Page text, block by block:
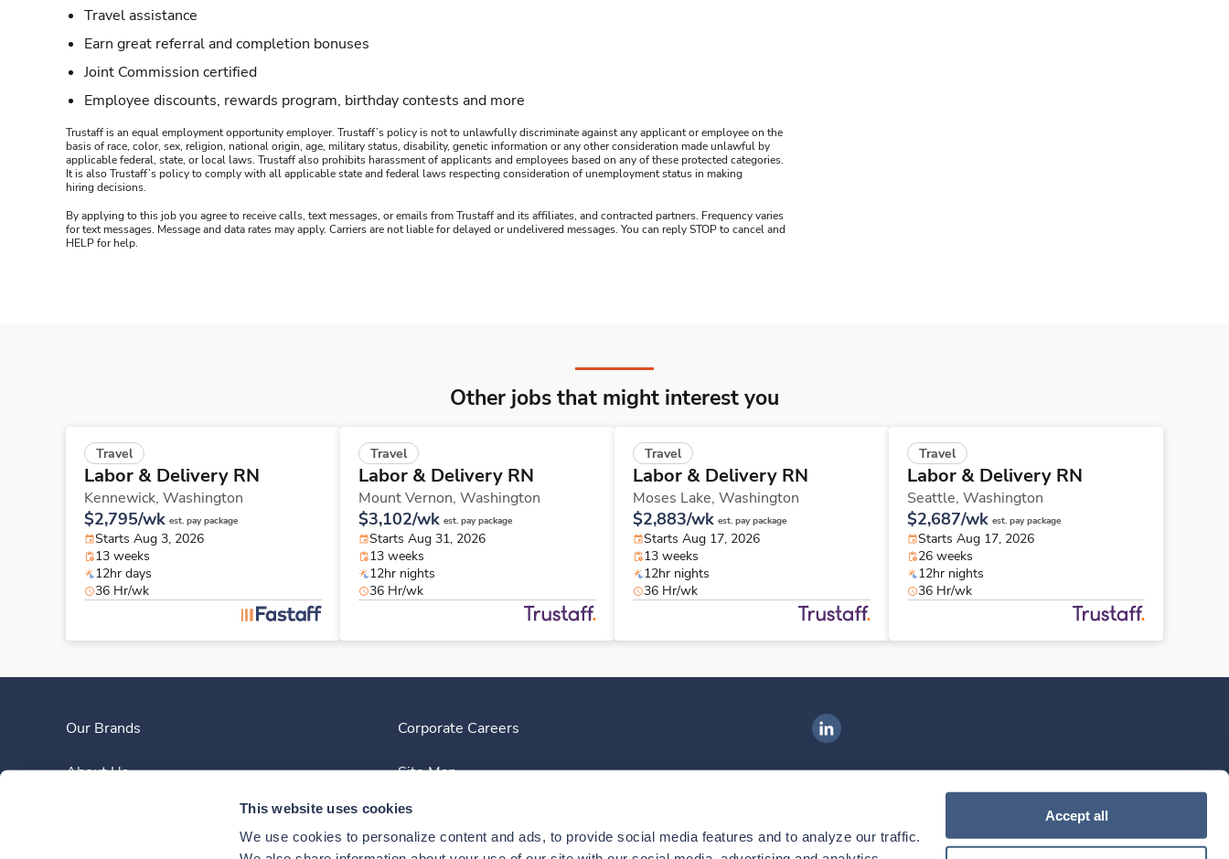
This website uses cookies
We use cookies to personalize content and ads, to provide social media features and to analyze our traffic.
Accept all
Travel assistance
Earn great referral and completion bonuses
Joint Commission certified
Employee discounts, rewards program, birthday contests and more
Trustaff is an equal employment opportunity employer. Trustaff’s policy is not to unlawfully discriminate against any applicant or employee on the
basis of race, color, sex, religion, national origin, age, military status, disability, genetic information or any other consideration made unlawful by
applicable federal, state, or local laws. Trustaff also prohibits harassment of applicants and employees based on any of these protected categories.
It is also Trustaff’s policy to comply with all applicable state and federal laws respecting consideration of unemployment status in making
hiring decisions.
By applying to this job you agree to receive calls, text messages, or emails from Trustaff and its affiliates, and contracted partners. Frequency varies
for text messages. Message and data rates may apply. Carriers are not liable for delayed or undelivered messages. You can reply STOP to cancel and
HELP for help.
Other jobs that might interest you
Travel
Labor & Delivery RN
Kennewick, Washington
$2,795/wk est. pay package
Starts Aug 3, 2026
13 weeks
12hr days
36 Hr/wk
Travel
Labor & Delivery RN
Mount Vernon, Washington
$3,102/wk est. pay package
Starts Aug 31, 2026
13 weeks
12hr nights
36 Hr/wk
Travel
Labor & Delivery RN
Moses Lake, Washington
$2,883/wk est. pay package
Starts Aug 17, 2026
13 weeks
12hr nights
36 Hr/wk
Travel
Labor & Delivery RN
Seattle, Washington
$2,687/wk est. pay package
Starts Aug 17, 2026
26 weeks
12hr nights
36 Hr/wk
Our Brands
About Us
Corporate Careers
Site Map
Ingenovis Health on LinkedIn
Download our mobile app
Download theIngenovis HealthMobile App on theApple App Store
Download theIngenovis HealthMobile App on